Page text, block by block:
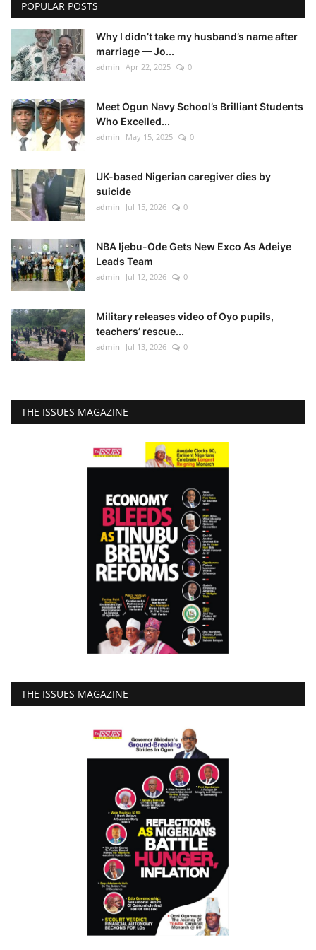
POPULAR POSTS
Why I didn’t take my husband’s name after
marriage — Jo...
admin Apr 22, 2025 0
Meet Ogun Navy School’s Brilliant Students
Who Excelled...
admin May 15, 2025 0
UK-based Nigerian caregiver dies by
suicide
admin Jul 15, 2026 0
NBA Ijebu-Ode Gets New Exco As Adeiye
Leads Team
admin Jul 12, 2026 0
Military releases video of Oyo pupils,
teachers’ rescue...
admin Jul 13, 2026 0
THE ISSUES MAGAZINE
THE ISSUES MAGAZINE